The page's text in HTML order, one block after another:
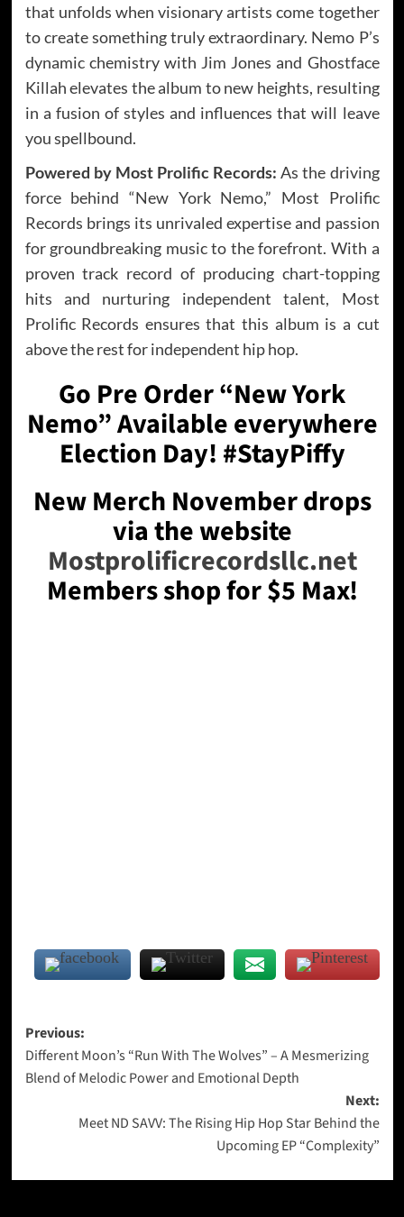
that unfolds when visionary artists come together
to create something truly extraordinary. Nemo P’s
dynamic chemistry with Jim Jones and Ghostface
Killah elevates the album to new heights, resulting
in a fusion of styles and influences that will leave
you spellbound.
Powered by Most Prolific Records: As the driving
force behind “New York Nemo,” Most Prolific
Records brings its unrivaled expertise and passion
for groundbreaking music to the forefront. With a
proven track record of producing chart-topping
hits and nurturing independent talent, Most
Prolific Records ensures that this album is a cut
above the rest for independent hip hop.
Go Pre Order “New York
Nemo” Available everywhere
Election Day! #StayPiffy
New Merch November drops
via the website
Mostprolificrecordsllc.net
Members shop for $5 Max!
Post
navigation
Previous:
Different Moon’s “Run With The Wolves” – A Mesmerizing
Blend of Melodic Power and Emotional Depth
Next:
Meet ND SAVV: The Rising Hip Hop Star Behind the
Upcoming EP “Complexity”